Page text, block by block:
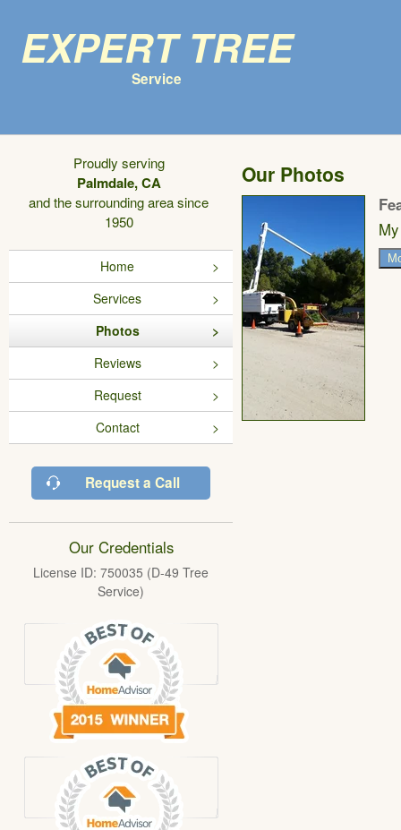
Expert Tree
Service
Proudly serving
Palmdale, CA
and the surrounding area since
1950
Home
Services
Photos
Reviews
Request
Contact
Request a Call
Our Credentials
License ID: 750035 (D-49 Tree
Service)
Our Photos